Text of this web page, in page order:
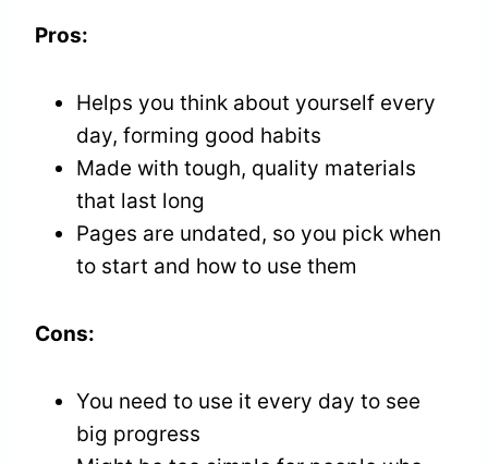
Pros:
Helps you think about yourself every
day, forming good habits
Made with tough, quality materials
that last long
Pages are undated, so you pick when
to start and how to use them
Cons:
You need to use it every day to see
big progress